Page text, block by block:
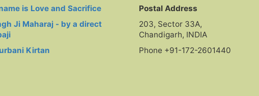
is Love and Sacrifice
Ji Maharaj - by a direct
Kirtan
Postal Address
203, Sector 33A,
Chandigarh, INDIA
Phone +91-172-2601440